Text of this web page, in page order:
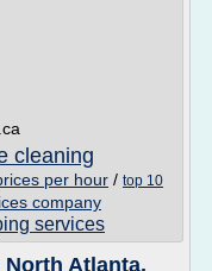
cleaning
per hour / top 10
company
services
Atlanta,